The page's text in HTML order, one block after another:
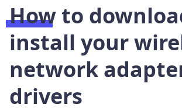
How to
install your
network
drivers